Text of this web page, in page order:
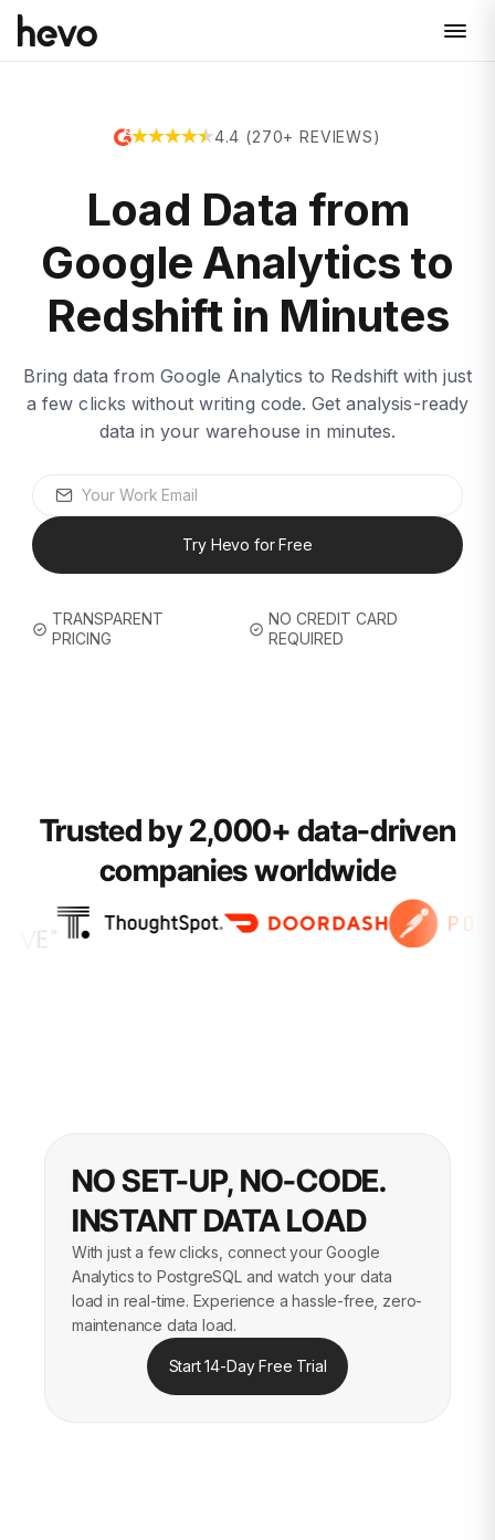
4.4 (270+ REVIEWS)
Load Data from
Google Analytics to
Redshift in Minutes
Bring data from Google Analytics to Redshift with just
a few clicks without writing code. Get analysis-ready
data in your warehouse in minutes.
Try Hevo for Free
TRANSPARENT
PRICING
NO CREDIT CARD
REQUIRED
Trusted by 2,000+ data-driven
companies worldwide
NO SET-UP, NO-CODE.
INSTANT DATA LOAD
With just a few clicks, connect your Google
Analytics to PostgreSQL and watch your data
load in real-time. Experience a hassle-free, zero-
maintenance data load.
Start 14-Day Free Trial